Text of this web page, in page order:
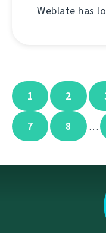
Weblate has
1 2
7 8 …